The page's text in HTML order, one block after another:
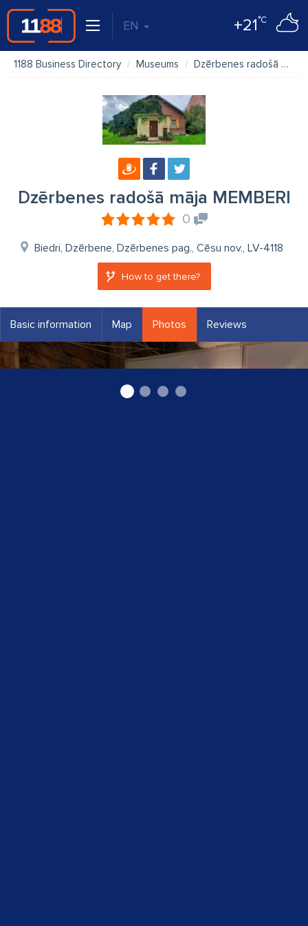
EN +21°C
1188 Business Directory Museums Dzērbenes radošā māja MEMBERI
Dzērbenes radošā māja MEMBERI
0
Biedri, Dzērbene, Dzērbenes pag., Cēsu nov., LV-4118
How to get there?
Basic information Map Photos Reviews